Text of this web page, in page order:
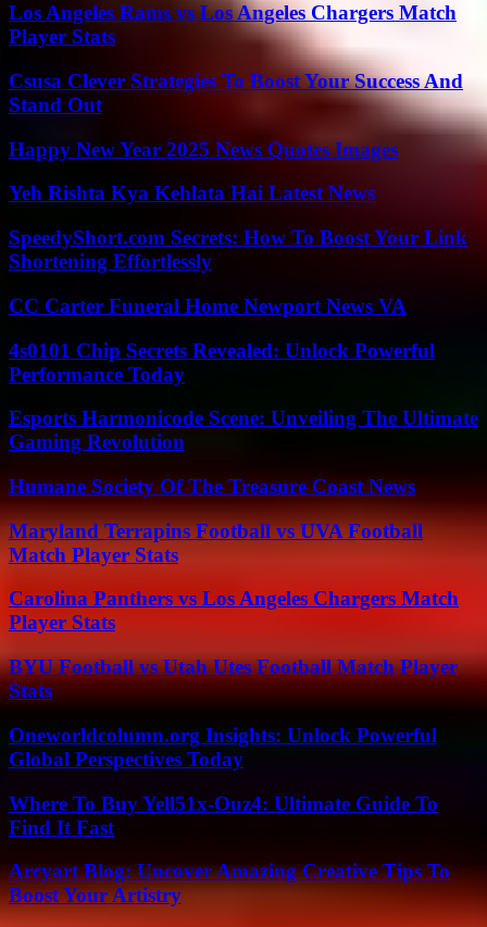
Los Angeles Rams vs Los Angeles Chargers Match
Player Stats
Csusa Clever Strategies To Boost Your Success And
Stand Out
Happy New Year 2025 News Quotes Images
Yeh Rishta Kya Kehlata Hai Latest News
SpeedyShort.com Secrets: How To Boost Your Link
Shortening Effortlessly
CC Carter Funeral Home Newport News VA
4s0101 Chip Secrets Revealed: Unlock Powerful
Performance Today
Esports Harmonicode Scene: Unveiling The Ultimate
Gaming Revolution
Humane Society Of The Treasure Coast News
Maryland Terrapins Football vs UVA Football
Match Player Stats
Carolina Panthers vs Los Angeles Chargers Match
Player Stats
BYU Football vs Utah Utes Football Match Player
Stats
Oneworldcolumn.org Insights: Unlock Powerful
Global Perspectives Today
Where To Buy Yell51x-Ouz4: Ultimate Guide To
Find It Fast
Arcyart Blog: Uncover Amazing Creative Tips To
Boost Your Artistry